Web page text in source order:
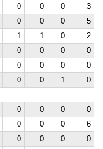
0 0 0
3
0 0 0
5
1 1 0
2
0 0 0
0
0 0 0
0
0 0 1
0
0 0 0
0
0 0 0
6
0 0 0
0